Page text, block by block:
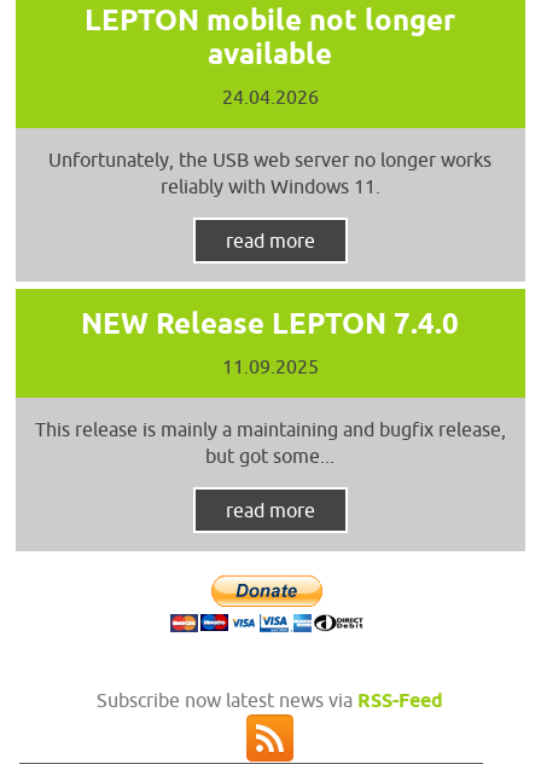
LEPTON mobile not longer
available
24.04.2026
Unfortunately, the USB web server no longer works
reliably with Windows 11.
read more
NEW Release LEPTON 7.4.0
11.09.2025
This release is mainly a maintaining and bugfix release,
but got some...
read more
Subscribe now latest news via RSS-Feed